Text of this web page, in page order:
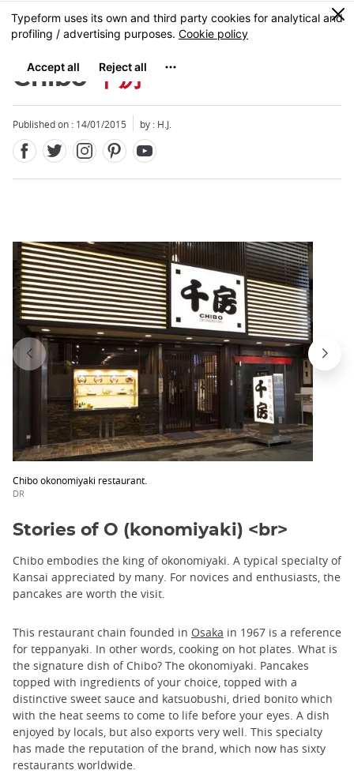
Skip
to
content
MENU
0
Chibo 千房
Published on : 14/01/2015 by : H.J.
Chibo okonomiyaki restaurant.
DR
Close
Stories of O (konomiyaki) <br>
Chibo embodies the king of okonomiyaki. A typical specialty of
Kansai appreciated by many. For novices and enthusiasts, the
pancakes are worth the visit.
This restaurant chain founded in Osaka in 1967 is a reference
for teppanyaki. In other words, cooking on hot plates. What is
the signature dish of Chibo? The okonomiyaki. Pancakes
topped with ingredients of your choice, topped with a
distinctive sweet sauce and katsuobushi, dried bonito which
with the heat seems to come to life before your eyes. A dish
enjoyed by locals, but also exports very well. This specialty
has made the reputation of the brand, which now has sixty
restaurants worldwide.